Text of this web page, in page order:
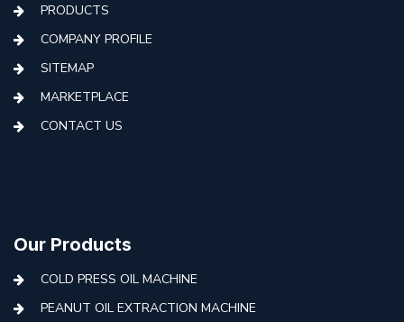
PRODUCTS
COMPANY PROFILE
SITEMAP
MARKETPLACE
CONTACT US
Our Products
COLD PRESS OIL MACHINE
PEANUT OIL EXTRACTION MACHINE